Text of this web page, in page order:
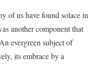
of us have found solace in
another component that
evergreen subject of
its embrace by a